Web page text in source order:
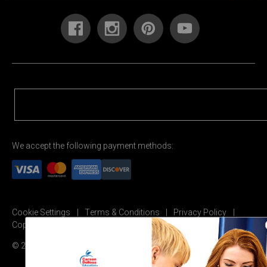
We accept the following payment methods:
Cookie Settings Terms & Conditions
Privacy Policy
Copyright Permission
© 2026 Carson Dellosa Education